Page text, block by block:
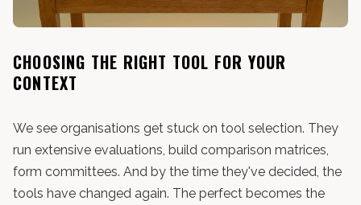
CHOOSING THE RIGHT TOOL FOR YOUR
CONTEXT
We see organisations get stuck on tool selection. They
run extensive evaluations, build comparison matrices,
form committees. And by the time they've decided, the
tools have changed again. The perfect becomes the